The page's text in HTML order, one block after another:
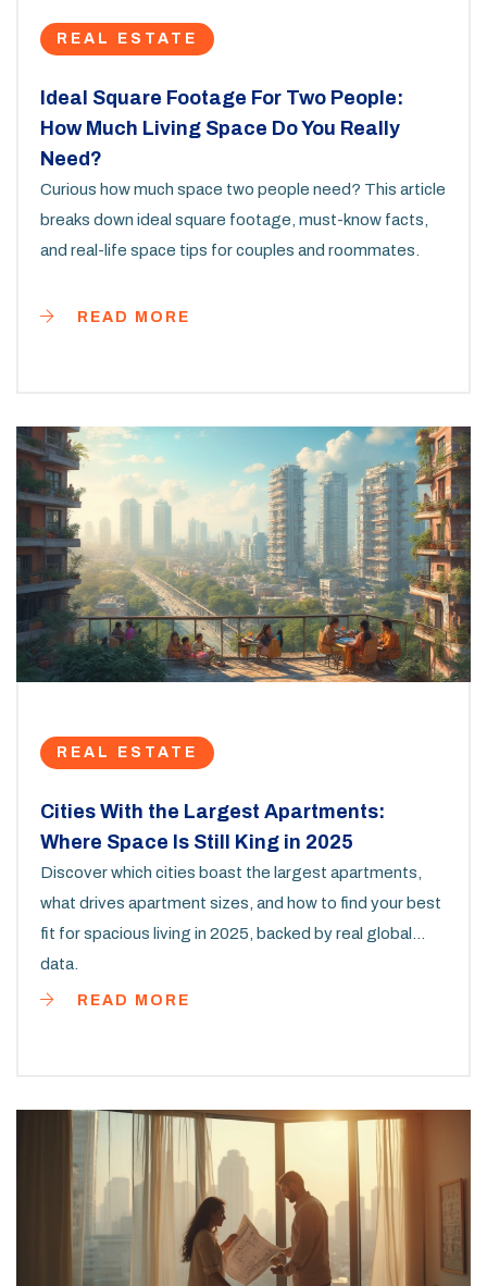
REAL ESTATE
Ideal Square Footage For Two People:
How Much Living Space Do You Really
Need?
Curious how much space two people need? This article
breaks down ideal square footage, must-know facts,
and real-life space tips for couples and roommates.
READ MORE
REAL ESTATE
Cities With the Largest Apartments:
Where Space Is Still King in 2025
Discover which cities boast the largest apartments,
what drives apartment sizes, and how to find your best
fit for spacious living in 2025, backed by real global
data.
READ MORE